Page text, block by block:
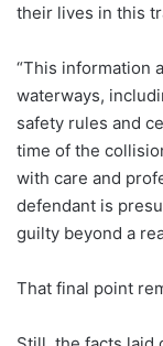
their lives in this
“This information
waterways,
safety rules and
time of the
with care and
defendant is
guilty beyond a
That final point